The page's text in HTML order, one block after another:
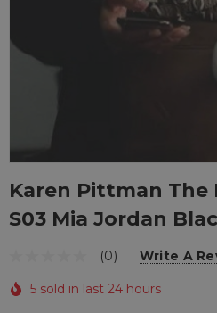
Karen Pittman The
S03 Mia Jordan
(0) Write A
5 sold in last 24 hours